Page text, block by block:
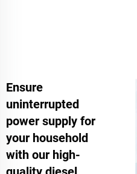
Ensure
uninterrupted
power supply for
your household
with our high-